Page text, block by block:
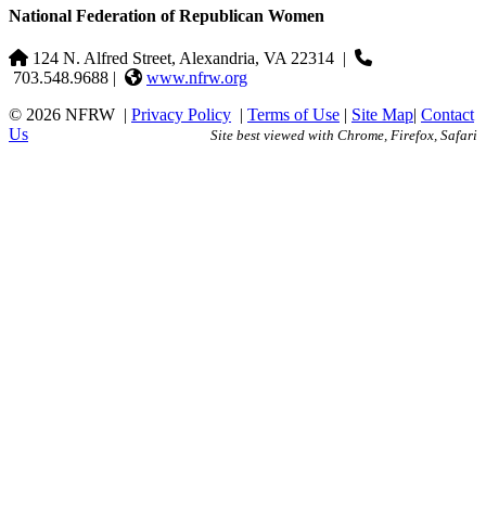
National Federation of Republican Women
124 N. Alfred Street, Alexandria, VA 22314 |
703.548.9688 |
www.nfrw.org
© 2026 NFRW | Privacy Policy | Terms of Use | Site Map| Contact
Us
Site best viewed with Chrome, Firefox, Safari